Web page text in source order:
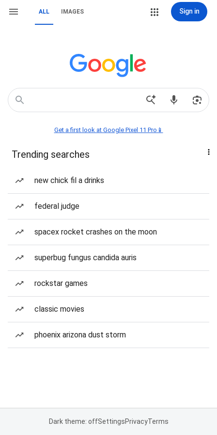
ALL IMAGES Sign in
Get a first look at Google Pixel 11 Pro📱
Trending searches
new chick fil a drinks
federal judge
spacex rocket crashes on the moon
superbug fungus candida auris
rockstar games
classic movies
phoenix arizona dust storm
Dark theme: offSettingsPrivacyTerms